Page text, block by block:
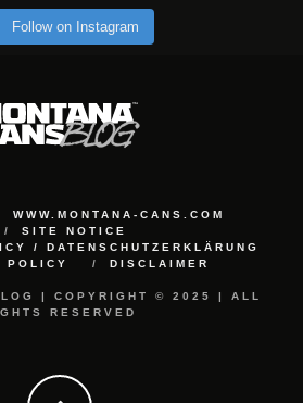
Follow on Instagram
WWW.MONTANA-CANS.COM
SITE NOTICE
/ DATENSCHUTZERKLÄRUNG
POLICY
DISCLAIMER
| COPYRIGHT © 2025 | ALL
RESERVED